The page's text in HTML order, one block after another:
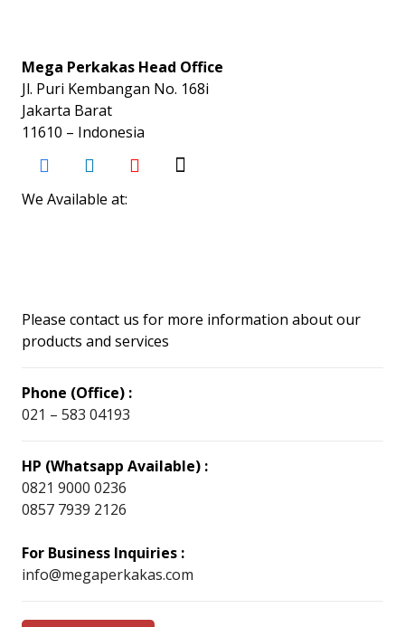
Mega Perkakas Head Office
Jl. Puri Kembangan No. 168i
Jakarta Barat
11610 – Indonesia
We Available at:
Please contact us for more information about our
products and services
Phone (Office) :
021 – 583 04193
HP (Whatsapp Available) :
0821 9000 0236
0857 7939 2126
For Business Inquiries :
info@megaperkakas.com